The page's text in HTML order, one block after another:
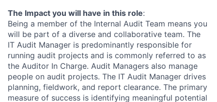
The Impact you will have in this role:
Being a member of the Internal Audit Team means you
will be part of a diverse and collaborative team. The
IT Audit Manager is predominantly responsible for
running audit projects and is commonly referred to as
the Auditor In Charge. Audit Managers also manage
people on audit projects. The IT Audit Manager drives
planning, fieldwork, and report clearance. The primary
measure of success is identifying meaningful potential